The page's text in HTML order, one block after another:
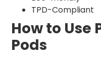
TPD-Compliant
How to Use
Pods